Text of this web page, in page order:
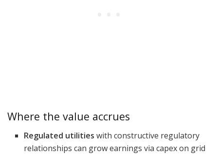
Where the value accrues
Regulated utilities with constructive regulatory
relationships can grow earnings via capex on grid